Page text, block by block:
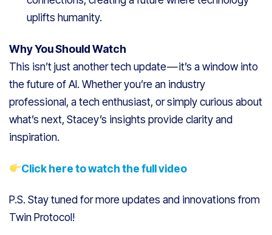
uplifts humanity.
Why You Should Watch
This isn’t just another tech update — it’s a window into
the future of AI. Whether you’re an industry
professional, a tech enthusiast, or simply curious about
what’s next, Stacey’s insights provide clarity and
inspiration.
Click here to watch the full video
P.S. Stay tuned for more updates and innovations from
Twin Protocol!